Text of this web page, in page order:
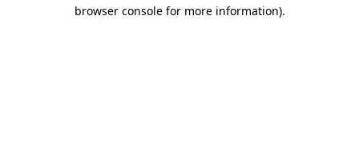
browser console for more information).